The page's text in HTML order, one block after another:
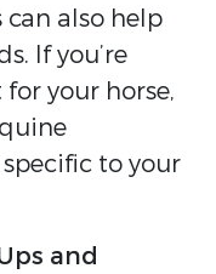
also help
If you’re
your horse,
to your
and